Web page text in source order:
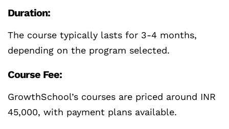
Duration:
The course typically lasts for 3-4 months,
depending on the program selected.
Course Fee:
GrowthSchool’s courses are priced around INR
45,000, with payment plans available.